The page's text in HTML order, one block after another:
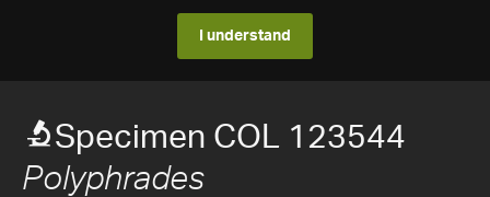
I understand
Specimen COL 123544
Polyphrades